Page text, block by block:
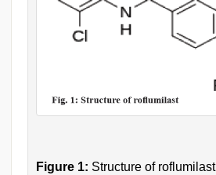
Figure 1: Structure of roflumilast